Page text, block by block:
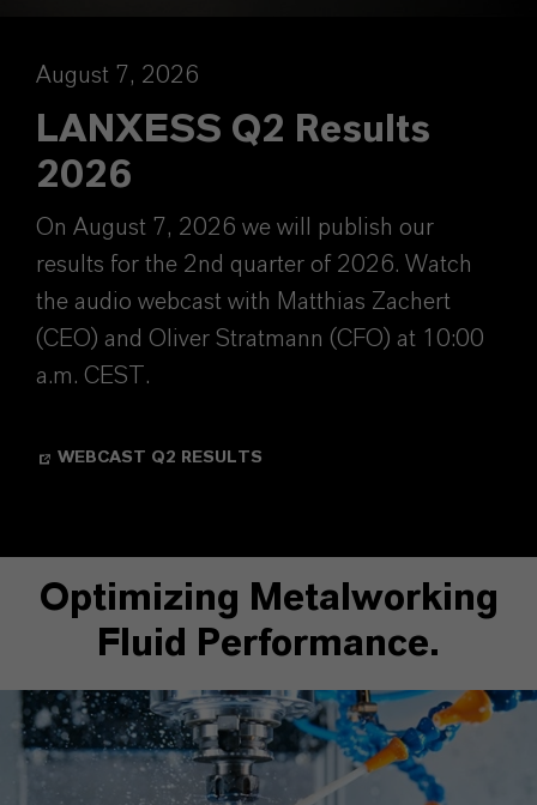
August 7, 2026
LANXESS Q2 Results
2026
On August 7, 2026 we will publish our
results for the 2nd quarter of 2026. Watch
the audio webcast with Matthias Zachert
(CEO) and Oliver Stratmann (CFO) at 10:00
a.m. CEST.
WEBCAST Q2 RESULTS
Optimizing Metalworking
Fluid Performance.